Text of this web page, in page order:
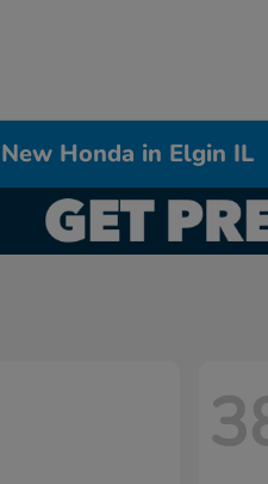
Honda in Elgin IL